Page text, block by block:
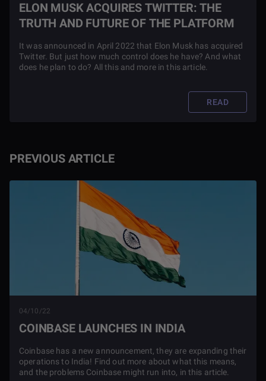
PREVIOUS ARTICLE
04/10/22
COINBASE LAUNCHES IN INDIA
Coinbase has a new announcement, they are expanding their
operations to India! Find out more about what this means,
and the problems Coinbase might run into, in this article.
ELON MUSK ACQUIRES TWITTER: THE
TRUTH AND FUTURE OF THE PLATFORM
It was announced in April 2022 that Elon Musk has acquired
Twitter. But just how much control does he have? And what
does he plan to do? All this and more in this article.
READ